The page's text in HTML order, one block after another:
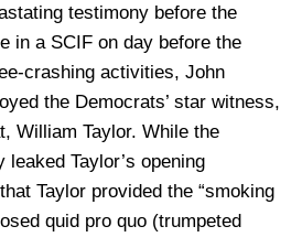
testimony before the
in a SCIF on day before the
crashing activities, John
the Democrats’ star witness,
William Taylor. While the
Taylor’s opening
Taylor provided the “smoking
quid pro quo (trumpeted